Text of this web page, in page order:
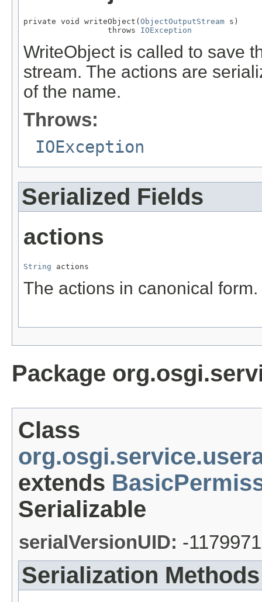
private void writeObject(ObjectOutputStream s)
                  throws
IOException
WriteObject is called to save
stream. The actions are
of the name.
Throws:
IOException
Serialized Fields
actions
String actions
The actions in canonical form.
Package
Class
extends
Serializable
serialVersionUID: -
Serialization Methods